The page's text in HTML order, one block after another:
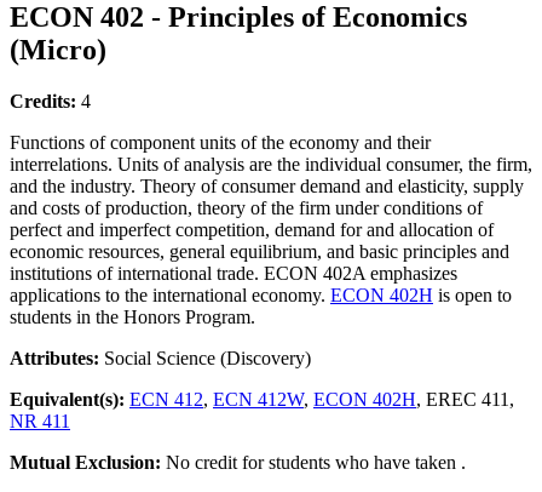
ECON 402 - Principles of Economics
(Micro)
Credits: 4
Functions of component units of the economy and their
interrelations. Units of analysis are the individual consumer, the firm,
and the industry. Theory of consumer demand and elasticity, supply
and costs of production, theory of the firm under conditions of
perfect and imperfect competition, demand for and allocation of
economic resources, general equilibrium, and basic principles and
institutions of international trade. ECON 402A emphasizes
applications to the international economy. ECON 402H is open to
students in the Honors Program.
Attributes: Social Science (Discovery)
Equivalent(s): ECN 412, ECN 412W, ECON 402H, EREC 411,
NR 411
Mutual Exclusion: No credit for students who have taken .